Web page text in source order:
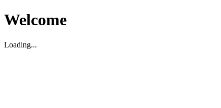
Welcome
Loading...